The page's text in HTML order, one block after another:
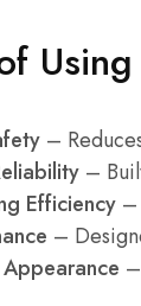
–
–
Efficiency –
–